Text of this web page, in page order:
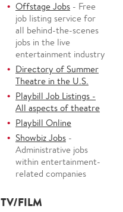
Offstage Jobs - Free
job listing service for
all behind-the-scenes
jobs in the live
entertainment industry
Directory of Summer
Theatre in the U.S.
Playbill Job Listings -
All aspects of theatre
Playbill Online
Showbiz Jobs -
Administrative jobs
within entertainment-
related companies
TV/FILM